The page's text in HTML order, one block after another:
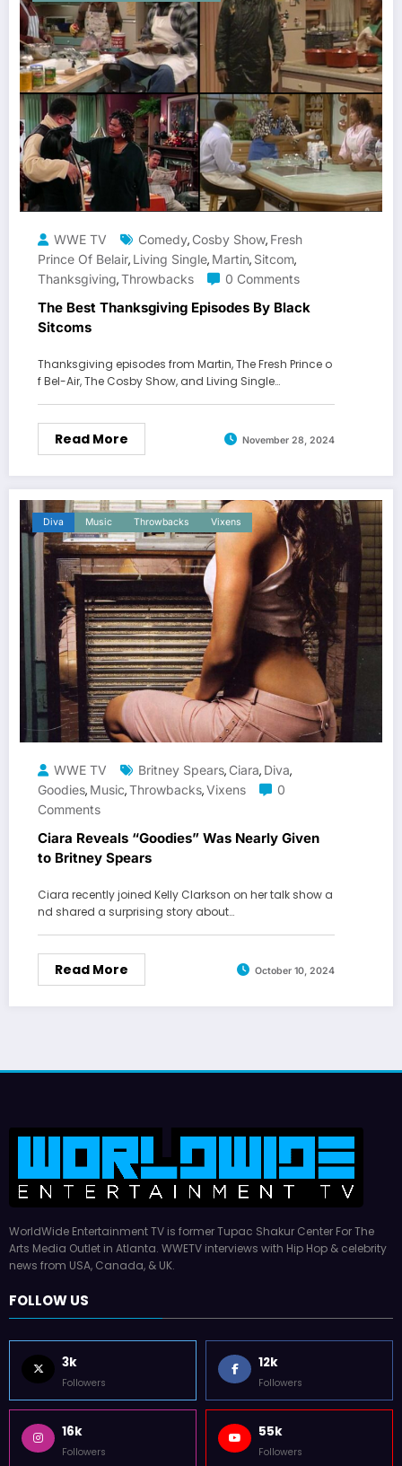
WWE TV Comedy, Cosby Show, Fresh
Prince Of Belair, Living Single, Martin, Sitcom,
Thanksgiving,Throwbacks 0 Comments
The Best Thanksgiving Episodes By Black
Sitcoms
Thanksgiving episodes from Martin, The Fresh Prince o
f Bel-Air, The Cosby Show, and Living Single…
Read More November 28, 2024
Diva Music Throwbacks Vixens
WWE TV Britney Spears, Ciara, Diva,
Goodies, Music,Throwbacks,Vixens
0
Comments
Ciara Reveals “Goodies” Was Nearly Given
to Britney Spears
Ciara recently joined Kelly Clarkson on her talk show a
nd shared a surprising story about…
Read More October 10, 2024
WorldWide Entertainment TV is former Tupac Shakur Center For The
Arts Media Outlet in Atlanta. WWETV interviews with Hip Hop & celebrity
news from USA, Canada, & UK.
FOLLOW US
3k
Followers
12k
Followers
16k
Followers
55k
Followers